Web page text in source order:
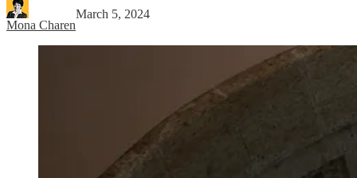
Mona Charen
March 5, 2024